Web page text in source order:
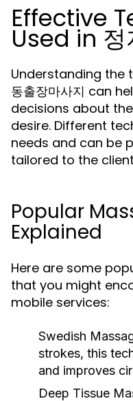
Effective
Used in 정
Understanding the
동출장마사지 can
decisions about
desire. Different
needs and can be
tailored to the
Popular
Explained
Here are some
that you might
mobile services:
Swedish
strokes, this
and improves
Deep Tissue